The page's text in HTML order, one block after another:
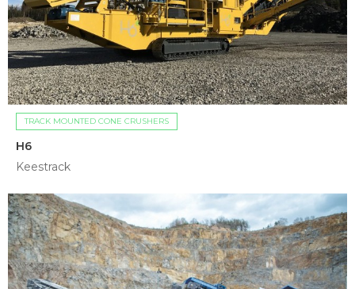
TRACK MOUNTED CONE CRUSHERS
H6
Keestrack